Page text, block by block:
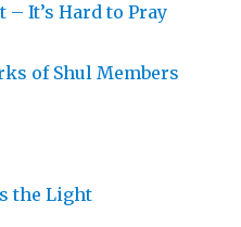
– It’s Hard to Pray
of Shul Members
the Light